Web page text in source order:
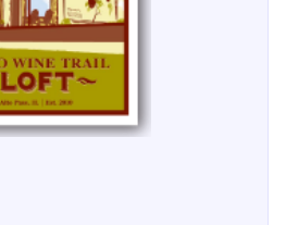
as a general store. The Loft
friendly material and
original brick work and exterior